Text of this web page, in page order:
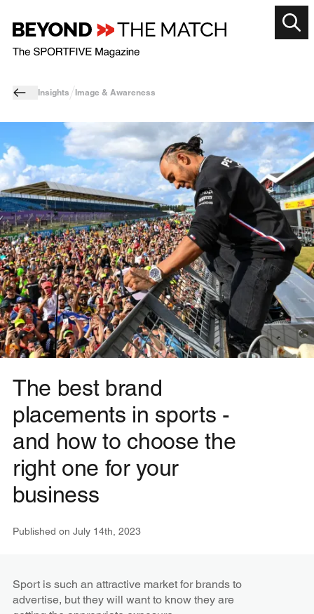
Insights Image & Awareness
The best brand
placements in sports -
and how to choose the
right one for your
business
Published on July 14th, 2023
Sport is such an attractive market for brands to
advertise, but they will want to know they are